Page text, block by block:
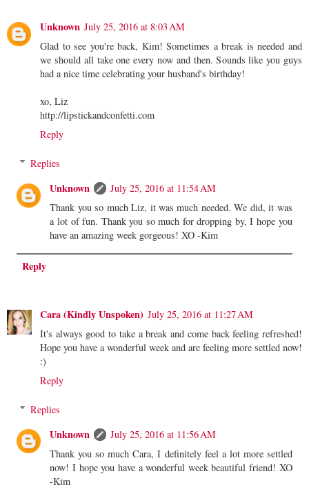
Unknown July 25, 2016 at 8:03 AM
Glad to see you're back, Kim! Sometimes a break is needed and
we should all take one every now and then. Sounds like you guys
had a nice time celebrating your husband's birthday!
xo, Liz
http://lipstickandconfetti.com
Reply
Replies
Unknown
July 25, 2016 at 11:54 AM
Thank you so much Liz, it was much needed. We did, it was
a lot of fun. Thank you so much for dropping by, I hope you
have an amazing week gorgeous! XO -Kim
Reply
Cara (Kindly Unspoken) July 25, 2016 at 11:27 AM
It's always good to take a break and come back feeling refreshed!
Hope you have a wonderful week and are feeling more settled now!
:)
Reply
Replies
Unknown
July 25, 2016 at 11:56 AM
Thank you so much Cara, I definitely feel a lot more settled
now! I hope you have a wonderful week beautiful friend! XO
-Kim